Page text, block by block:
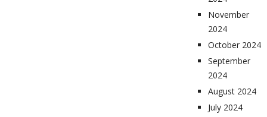
November
2024
October 2024
September
2024
August 2024
July 2024